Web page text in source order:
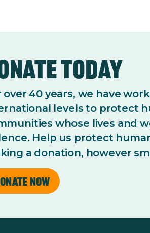
today
over 40 years, we have
levels to protect
whose lives and
Help us protect
a donation, however
now